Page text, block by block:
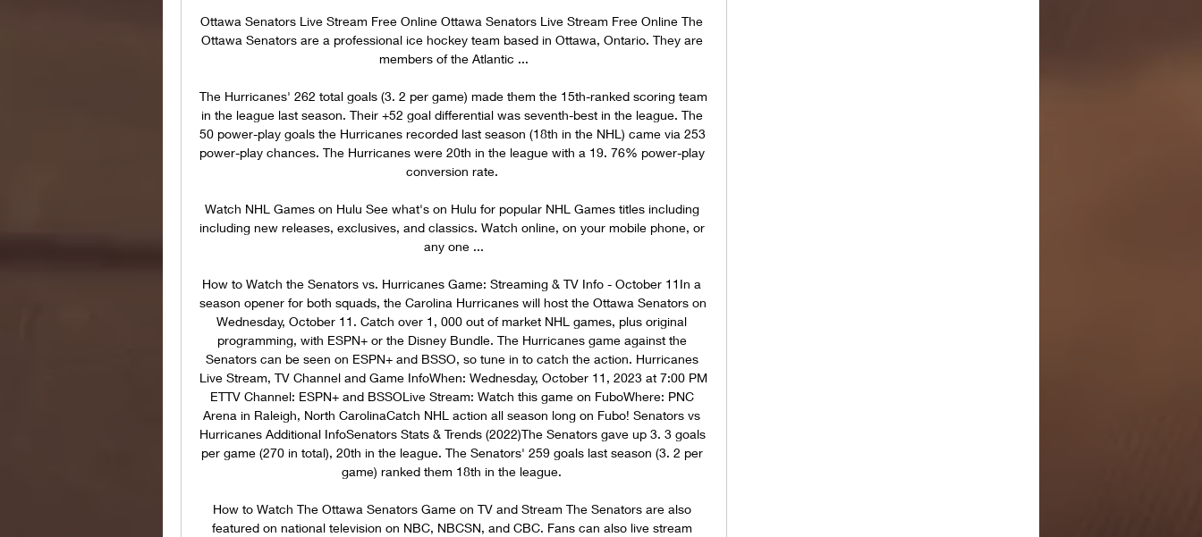
Ottawa Senators Live Stream Free Online Ottawa Senators Live Stream Free Online The
Ottawa Senators are a professional ice hockey team based in Ottawa, Ontario. They are
members of the Atlantic ...
The Hurricanes' 262 total goals (3. 2 per game) made them the 15th-ranked scoring team
in the league last season. Their +52 goal differential was seventh-best in the league. The
50 power-play goals the Hurricanes recorded last season (18th in the NHL) came via 253
power-play chances. The Hurricanes were 20th in the league with a 19. 76% power-play
conversion rate.
Watch NHL Games on Hulu See what's on Hulu for popular NHL Games titles including
including new releases, exclusives, and classics. Watch online, on your mobile phone, or
any one ...
How to Watch the Senators vs. Hurricanes Game: Streaming & TV Info - October 11In a
season opener for both squads, the Carolina Hurricanes will host the Ottawa Senators on
Wednesday, October 11. Catch over 1, 000 out of market NHL games, plus original
programming, with ESPN+ or the Disney Bundle. The Hurricanes game against the
Senators can be seen on ESPN+ and BSSO, so tune in to catch the action. Hurricanes
Live Stream, TV Channel and Game InfoWhen: Wednesday, October 11, 2023 at 7:00 PM
ETTV Channel: ESPN+ and BSSOLive Stream: Watch this game on FuboWhere: PNC
Arena in Raleigh, North CarolinaCatch NHL action all season long on Fubo! Senators vs
Hurricanes Additional InfoSenators Stats & Trends (2022)The Senators gave up 3. 3 goals
per game (270 in total), 20th in the league. The Senators' 259 goals last season (3. 2 per
game) ranked them 18th in the league.
How to Watch The Ottawa Senators Game on TV and Stream The Senators are also
featured on national television on NBC, NBCSN, and CBC. Fans can also live stream